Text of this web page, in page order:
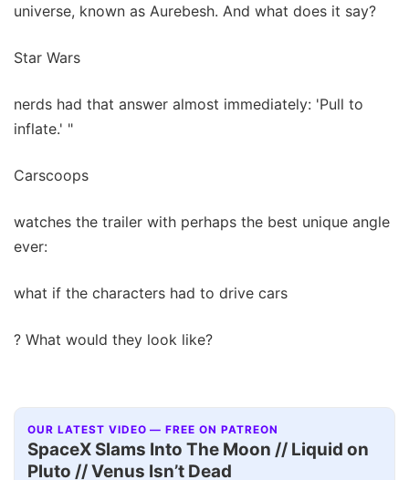
universe, known as Aurebesh. And what does it say?
Star Wars
nerds had that answer almost immediately: 'Pull to
inflate.' "
Carscoops
watches the trailer with perhaps the best unique angle
ever:
what if the characters had to drive cars
? What would they look like?
OUR LATEST VIDEO — FREE ON PATREON
SpaceX Slams Into The Moon // Liquid on
Pluto // Venus Isn’t Dead